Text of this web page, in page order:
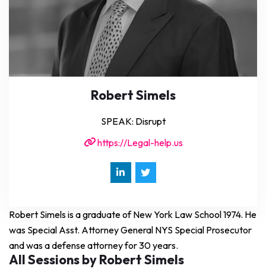
Robert Simels
SPEAK: Disrupt
https://Legal-help.us
Robert Simels is a graduate of New York Law School 1974. He
was Special Asst. Attorney General NYS Special Prosecutor
and was a defense attorney for 30 years.
All Sessions by Robert Simels